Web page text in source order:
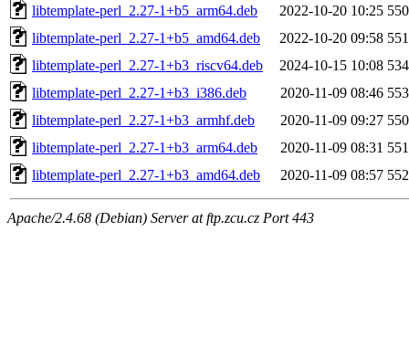
libtemplate-perl_2.27-1+b5_arm64.deb
2022-10-20 10:25
libtemplate-perl_2.27-1+b5_amd64.deb
2022-10-20 09:58
libtemplate-perl_2.27-1+b3_riscv64.deb
2024-10-15 10:08
libtemplate-perl_2.27-1+b3_i386.deb
2020-11-09 08:46
libtemplate-perl_2.27-1+b3_armhf.deb
2020-11-09 09:27
libtemplate-perl_2.27-1+b3_arm64.deb
2020-11-09 08:31
libtemplate-perl_2.27-1+b3_amd64.deb
2020-11-09 08:57
Apache/2.4.68 (Debian) Server at ftp.zcu.cz Port 443